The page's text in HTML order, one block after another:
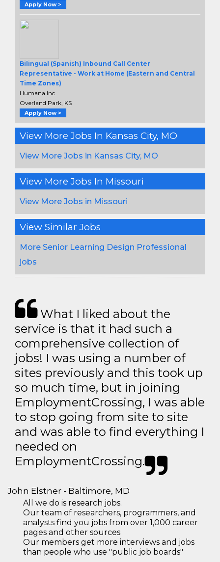
Apply Now >
Bilingual (Spanish) Inbound Call Center
Representative - Work at Home (Eastern and Central
Time Zones)
Humana Inc.
Overland Park, KS
Apply Now >
View More Jobs In Kansas City, MO
View More Jobs in Kansas City, MO
View More Jobs In Missouri
View More Jobs in Missouri
View Similar Jobs
More Senior Learning Design Professional
jobs
What I liked about the
service is that it had such a
comprehensive collection of
jobs! I was using a number of
sites previously and this took up
so much time, but in joining
EmploymentCrossing, I was able
to stop going from site to site
and was able to find everything I
needed on
EmploymentCrossing.
John Elstner - Baltimore, MD
All we do is research jobs.
Our team of researchers, programmers, and
analysts find you jobs from over 1,000 career
pages and other sources
Our members get more interviews and jobs
than people who use "public job boards"